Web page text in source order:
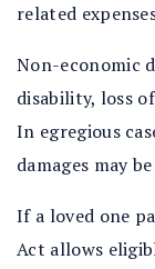
related
Non-economic
disability, loss
In egregious
damages may
If a loved one
Act allows